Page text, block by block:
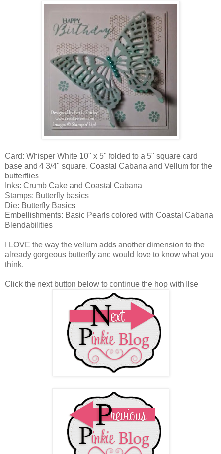
Card: Whisper White 10" x 5" folded to a 5" square card
base and 4 3/4" square. Coastal Cabana and Vellum for the
butterflies
Inks: Crumb Cake and Coastal Cabana
Stamps: Butterfly basics
Die: Butterfly Basics
Embellishments: Basic Pearls colored with Coastal Cabana
Blendabilities
I LOVE the way the vellum adds another dimension to the
already gorgeous butterfly and would love to know what you
think.
Click the next button below to continue the hop with Ilse